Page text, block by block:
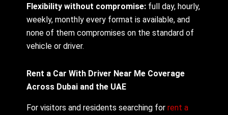
Flexibility without compromise: full day, hourly,
weekly, monthly every format is available, and
none of them compromises on the standard of
vehicle or driver.
Rent a Car With Driver Near Me Coverage
Across Dubai and the UAE
For visitors and residents searching forrent a